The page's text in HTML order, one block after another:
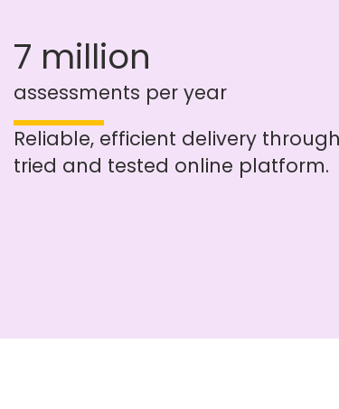
7 million
assessments per year
Reliable, efficient delivery
tried and tested online platform.